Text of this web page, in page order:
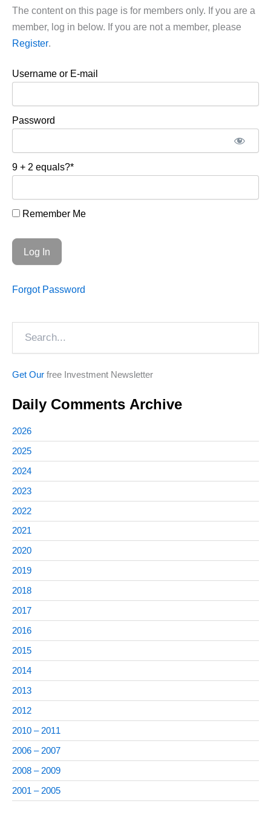
The content on this page is for members only. If you are a
member, log in below. If you are not a member, please
Register.
Username or E-mail
Password
9 + 2 equals?*
Remember Me
Forgot Password
Get Our free Investment Newsletter
Daily Comments Archive
2026
2025
2024
2023
2022
2021
2020
2019
2018
2017
2016
2015
2014
2013
2012
2010 – 2011
2006 – 2007
2008 – 2009
2001 – 2005